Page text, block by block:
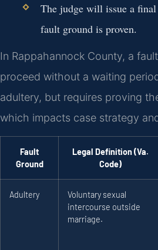
The judge will issue a
fault ground is proven.
In Rappahannock County, a
proceed without a waiting
adultery, but requires proving
which impacts case strategy
Fault
Ground
Legal Definition (Va.
Code)
Adultery
Voluntary sexual
intercourse outside
marriage.